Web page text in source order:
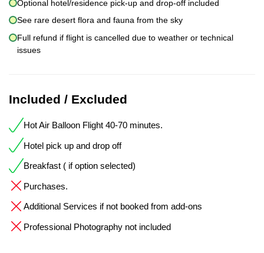
Optional hotel/residence pick-up and drop-off included
See rare desert flora and fauna from the sky
Full refund if flight is cancelled due to weather or technical
issues
Included / Excluded
Hot Air Balloon Flight 40-70 minutes.
Hotel pick up and drop off
Breakfast ( if option selected)
Purchases.
Additional Services if not booked from add-ons
Professional Photography not included